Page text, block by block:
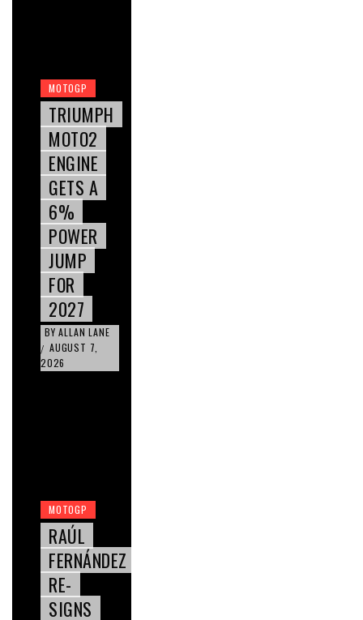
MOTOGP
TRIUMPH
MOTO2
ENGINE
GETS A
6%
POWER
JUMP
FOR
2027
BY ALLAN LANE
/ AUGUST 7,
2026
MOTOGP
RAÚL
FERNÁNDEZ
RE-
SIGNS